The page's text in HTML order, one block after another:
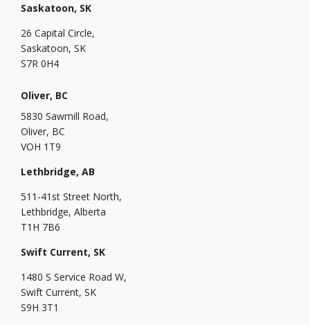
Saskatoon, SK
26 Capital Circle,
Saskatoon, SK
S7R 0H4
Oliver, BC
5830 Sawmill Road,
Oliver, BC
VOH 1T9
Lethbridge, AB
511-41st Street North,
Lethbridge, Alberta
T1H 7B6
Swift Current, SK
1480 S Service Road W,
Swift Current, SK
S9H 3T1